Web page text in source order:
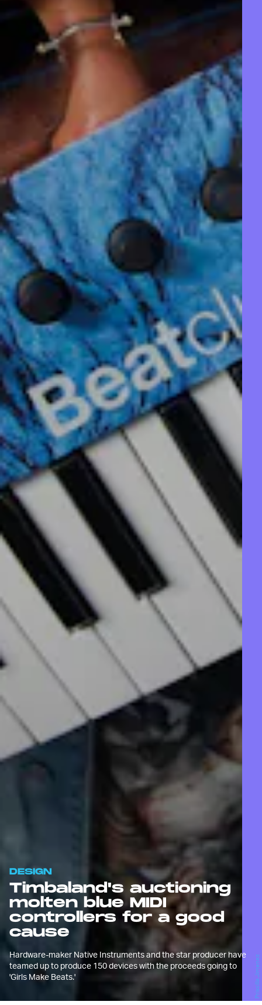
DESIGN
Timbaland's auctioning
molten blue MIDI
controllers for a good
cause
Hardware-maker Native Instruments and the star producer have
teamed up to produce 150 devices with the proceeds going to
'Girls Make Beats.'
Priscilla Jimenez